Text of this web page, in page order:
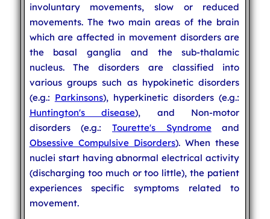
involuntary movements, slow or reduced
movements. The two main areas of the brain
which are affected in movement disorders are
the basal ganglia and the sub-thalamic
nucleus. The disorders are classified into
various groups such as hypokinetic disorders
(e.g.: Parkinsons), hyperkinetic disorders (e.g.:
Huntington's disease), and Non-motor
disorders (e.g.: Tourette's Syndromeand
Obsessive Compulsive Disorders). When these
nuclei start having abnormal electrical activity
(discharging too much or too little), the patient
experiences specific symptoms related to
movement.